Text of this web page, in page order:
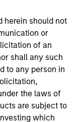
herein should not
or
of an
shall any such
to any person in
the laws of
are subject to
which
performance
marks above
The information
sponsored, or
clicking on any
navigating to a
to you
of any hyperlink is
approval,
by us of any
site. In no event
contained on